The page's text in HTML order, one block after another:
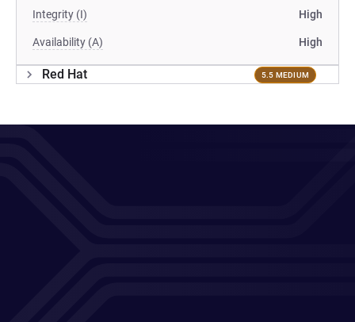
Integrity (I) High
Availability (A) High
Red Hat 5.5 MEDIUM